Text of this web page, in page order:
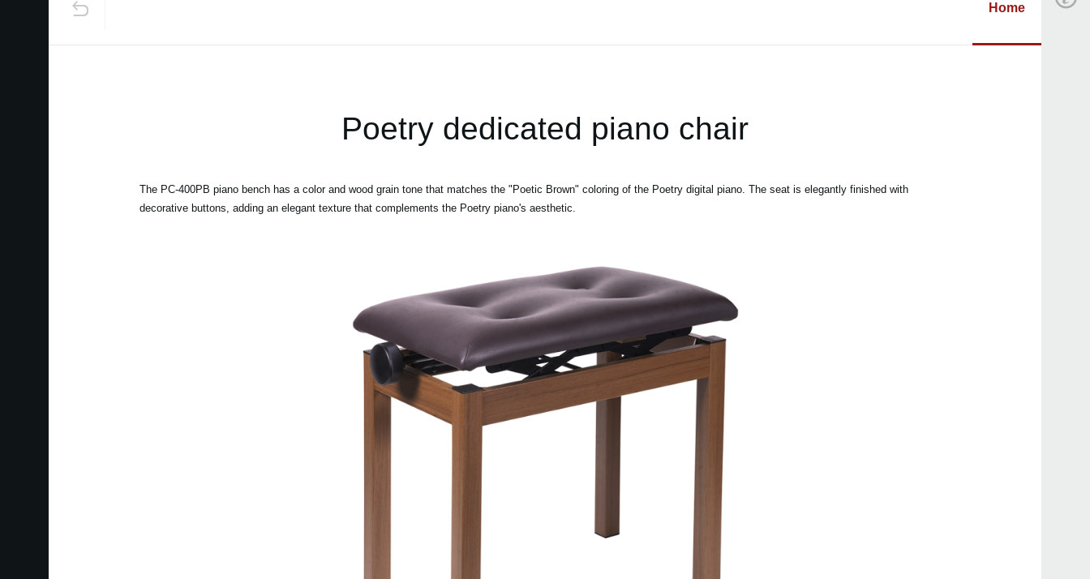
Home
Poetry dedicated piano chair
The PC-400PB piano bench has a color and wood grain tone that matches the "Poetic Brown" coloring of the Poetry digital piano. The seat is elegantly finished with
decorative buttons, adding an elegant texture that complements the Poetry piano's aesthetic.